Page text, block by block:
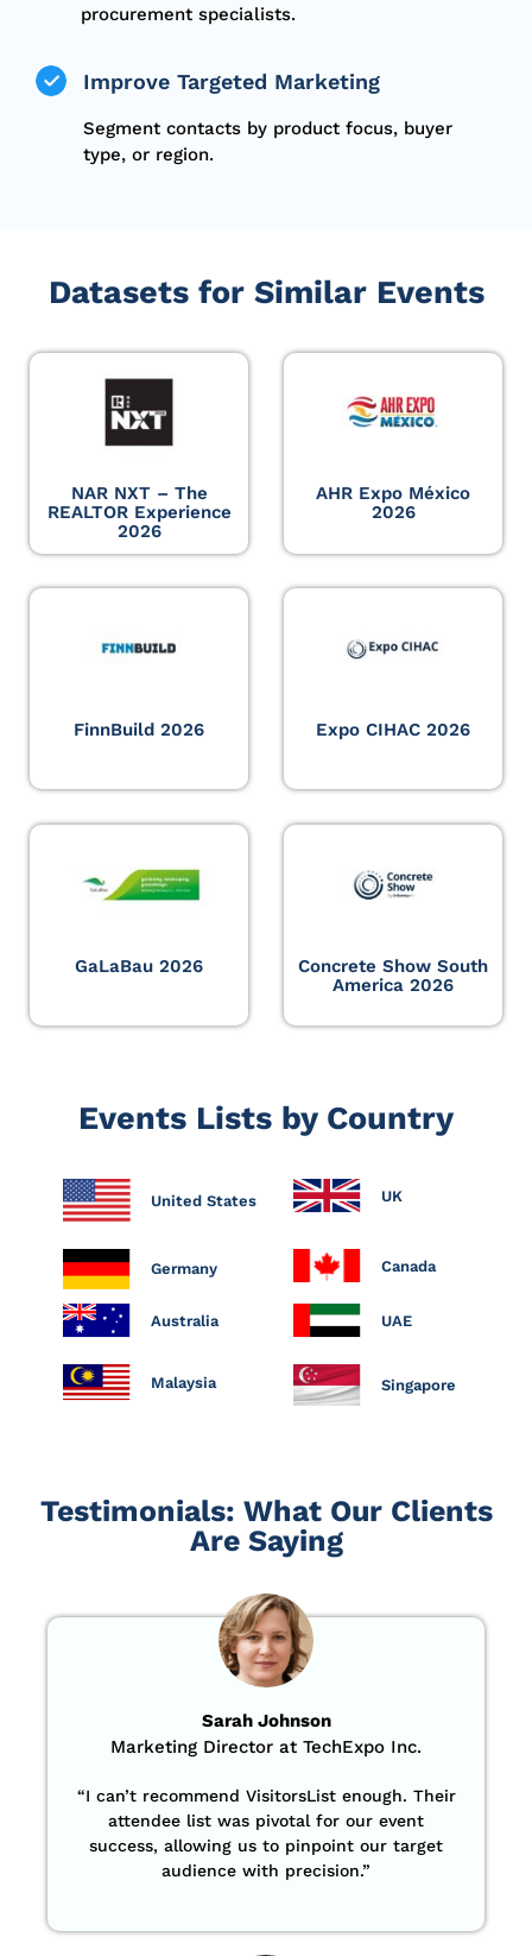
procurement specialists.
Improve Targeted Marketing
Segment contacts by product focus, buyer
type, or region.
Datasets for Similar Events
NAR NXT – The
REALTOR Experience
2026
AHR Expo México
2026
FinnBuild 2026 Expo CIHAC 2026
GaLaBau 2026
Concrete Show South
America 2026
Events Lists by Country
United States UK
Germany Canada
Australia UAE
Malaysia Singapore
Testimonials: What Our Clients
Are Saying
Sarah Johnson
Marketing Director at TechExpo Inc.
“I can’t recommend VisitorsList enough. Their
attendee list was pivotal for our event
success, allowing us to pinpoint our target
audience with precision.”